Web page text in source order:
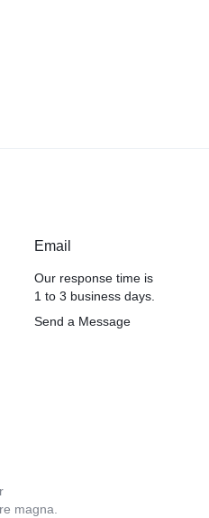
Email
Our response time is
1 to 3 business days.
Send a Message
magna.